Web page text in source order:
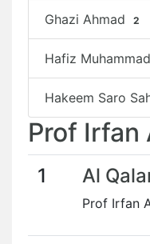
Ghazi Ahmad 2
Hafiz
Hakeem Saro
Prof Irfan
1 Al
Prof Irfan